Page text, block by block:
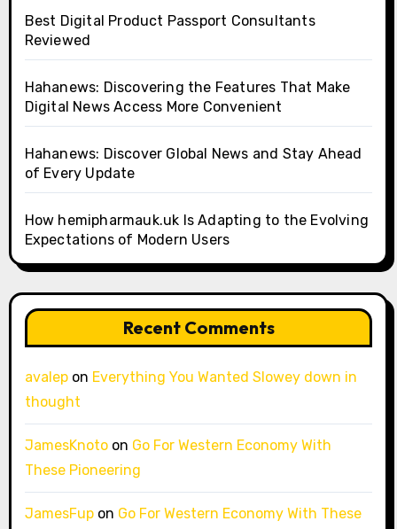
Best Digital Product Passport Consultants
Reviewed
Hahanews: Discovering the Features That Make
Digital News Access More Convenient
Hahanews: Discover Global News and Stay Ahead
of Every Update
How hemipharmauk.uk Is Adapting to the Evolving
Expectations of Modern Users
Recent Comments
avalepon Everything You Wanted Slowey down in
thought
JamesKnotoon Go For Western Economy With
These Pioneering
JamesFupon Go For Western Economy With These